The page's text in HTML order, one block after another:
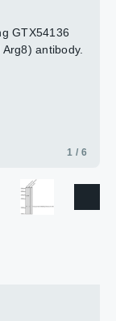
GTX54136
antibody.
1 / 6